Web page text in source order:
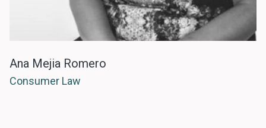
Ana Mejia Romero
Consumer Law